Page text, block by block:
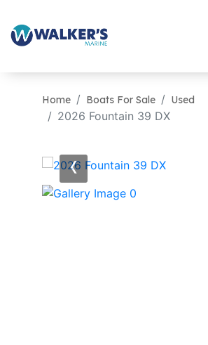
Home Boats For Sale Used
2026 Fountain 39 DX
‹